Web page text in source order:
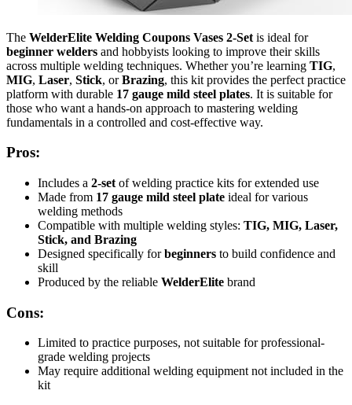
The WelderElite Welding Coupons Vases 2-Set is ideal for
beginner welders and hobbyists looking to improve their skills
across multiple welding techniques. Whether you’re learning TIG,
MIG, Laser, Stick, orBrazing, this kit provides the perfect practice
platform with durable 17 gauge mild steel plates. It is suitable for
those who want a hands-on approach to mastering welding
fundamentals in a controlled and cost-effective way.
Pros:
Includes a 2-set of welding practice kits for extended use
Made from 17 gauge mild steel plate ideal for various
welding methods
Compatible with multiple welding styles: TIG, MIG, Laser,
Stick, and Brazing
Designed specifically forbeginners to build confidence and
skill
Produced by the reliable WelderElite brand
Cons:
Limited to practice purposes, not suitable for professional-
grade welding projects
May require additional welding equipment not included in the
kit